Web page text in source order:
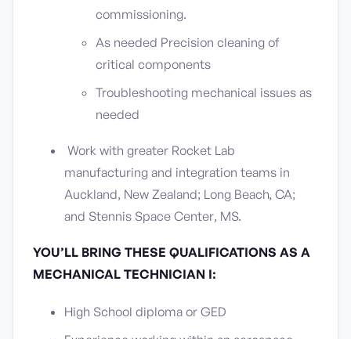
commissioning.
As needed Precision cleaning of
critical components
Troubleshooting mechanical issues as
needed
Work with greater Rocket Lab
manufacturing and integration teams in
Auckland, New Zealand; Long Beach, CA;
and Stennis Space Center, MS.
YOU’LL BRING THESE QUALIFICATIONS AS A
MECHANICAL TECHNICIAN I:
High School diploma or GED